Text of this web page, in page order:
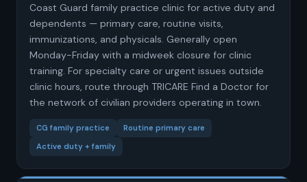
Coast Guard family practice clinic for active duty and
dependents — primary care, routine visits,
immunizations, and physicals. Generally open
Monday-Friday with a midweek closure for clinic
training. For specialty care or urgent issues outside
clinic hours, route through TRICARE Find a Doctor for
the network of civilian providers operating in town.
CG family practice
Routine primary care
Active duty + family